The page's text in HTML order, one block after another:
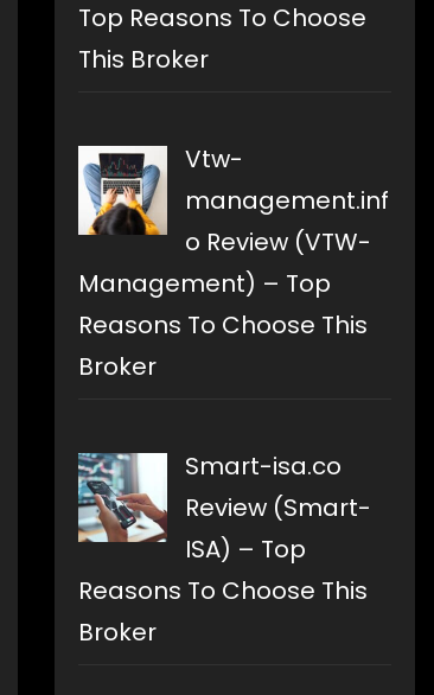
Top Reasons To Choose
This Broker
Vtw-
management.inf
o Review (VTW-
Management) – Top
Reasons To Choose This
Broker
Smart-isa.co
Review (Smart-
ISA) – Top
Reasons To Choose This
Broker